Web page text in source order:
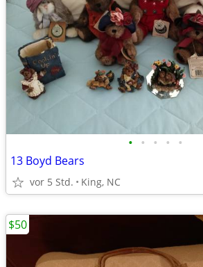
• • • • •
13 Boyd Bears
vor 5 Std. King, NC
$50